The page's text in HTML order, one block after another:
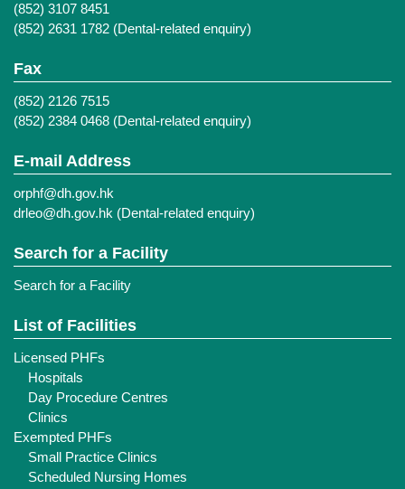
(852) 3107 8451
(852) 2631 1782 (Dental-related enquiry)
Fax
(852) 2126 7515
(852) 2384 0468 (Dental-related enquiry)
E-mail Address
orphf@dh.gov.hk
drleo@dh.gov.hk (Dental-related enquiry)
Search for a Facility
Search for a Facility
List of Facilities
Licensed PHFs
Hospitals
Day Procedure Centres
Clinics
Exempted PHFs
Small Practice Clinics
Scheduled Nursing Homes